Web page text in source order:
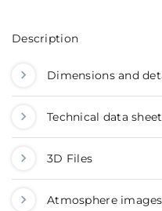
Description
Dimensions and
Technical data
3D Files
Atmosphere images